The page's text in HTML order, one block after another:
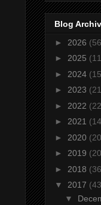
Blog
► 2026
► 2025
► 2024
► 2023
► 2022
► 2021
► 2020
► 2019
► 2018
▼ 2017
▼